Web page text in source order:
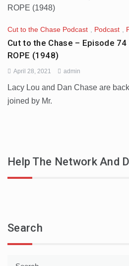
Cut to the Chase Podcast , Podcast ,
Cut to the Chase – Episode
ROPE (1948)
April 28, 2021 admin
Lacy Lou and Dan Chase are
joined by Mr.
Help The Network And
Search